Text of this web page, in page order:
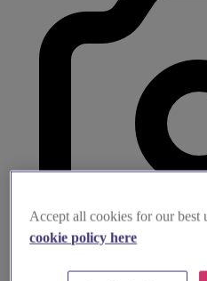
Accept all cookies for our best
cookie policy here